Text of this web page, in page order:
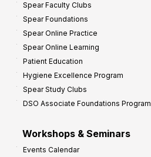
Spear Faculty Clubs
Spear Foundations
Spear Online Practice
Spear Online Learning
Patient Education
Hygiene Excellence Program
Spear Study Clubs
DSO Associate Foundations Program
Workshops & Seminars
Events Calendar